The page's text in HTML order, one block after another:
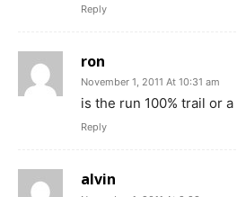
Reply
ron
November 1, 2011 At 10:31 am
is the run 100% trail or
Reply
alvin